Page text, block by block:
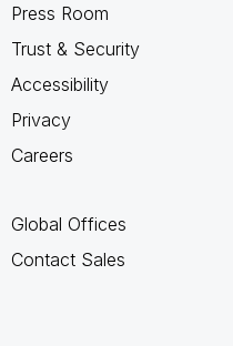
Press Room
Trust & Security
Accessibility
Privacy
Careers
Global Offices
Contact Sales